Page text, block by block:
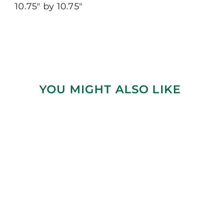
10.75″ by 10.75″
YOU MIGHT ALSO LIKE